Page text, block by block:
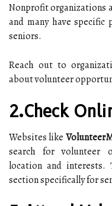
Nonprofit organizations
and many have
seniors.
Reach out to
about volunteer
2.Check
Websites like
search for volunteer
location and interests.
section specifically for